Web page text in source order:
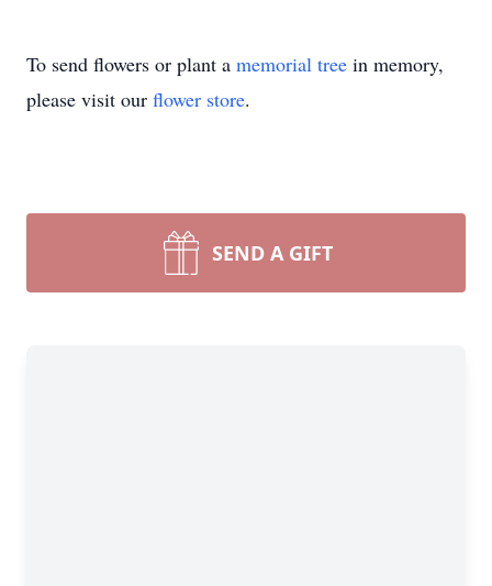
To send flowers or plant a memorial tree in memory,
please visit our flower store.
SEND A GIFT